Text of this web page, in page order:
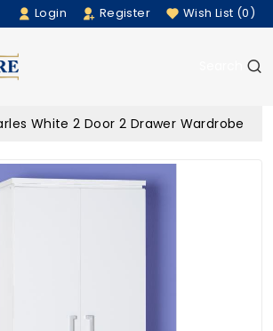
Login Register Wish List (0)
White 2 Door 2 Drawer Wardrobe